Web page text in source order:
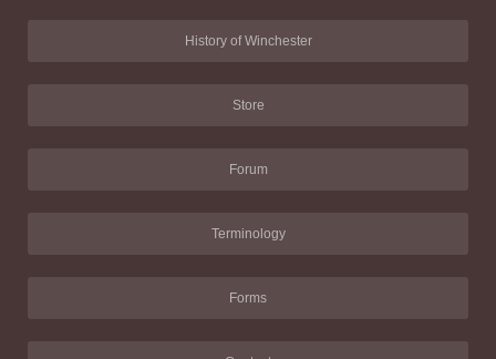
History of Winchester
Store
Forum
Terminology
Forms